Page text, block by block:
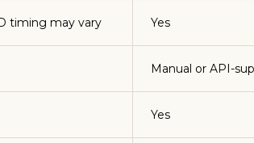
timing may vary Yes
Manual or API-
Yes